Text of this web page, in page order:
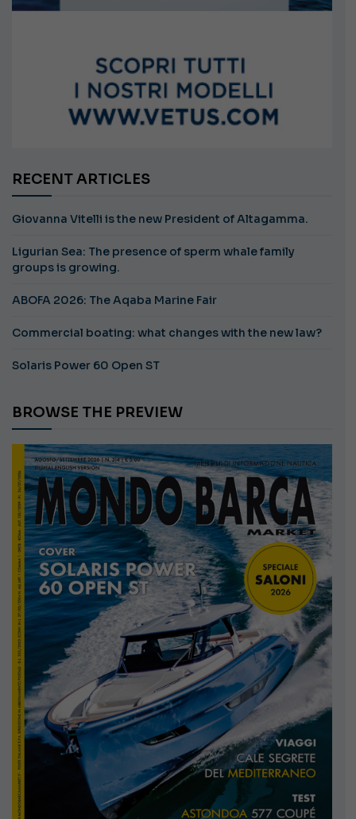
RECENT ARTICLES
Giovanna Vitelli is the new President of Altagamma.
Ligurian Sea: The presence of sperm whale family
groups is growing.
ABOFA 2026: The Aqaba Marine Fair
Commercial boating: what changes with the new law?
Solaris Power 60 Open ST
BROWSE THE PREVIEW